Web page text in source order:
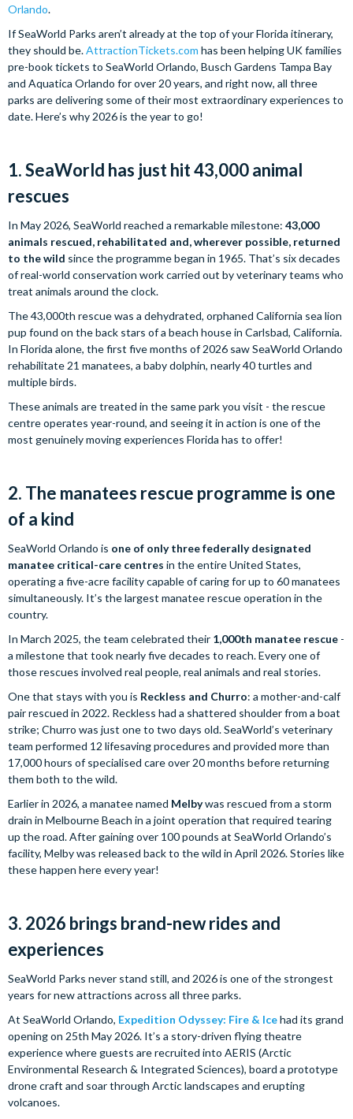
Orlando.
If SeaWorld Parks aren’t already at the top of your Florida itinerary,
they should be.AttractionTickets.com has been helping UK families
pre-book tickets to SeaWorld Orlando, Busch Gardens Tampa Bay
and Aquatica Orlando for over 20 years, and right now, all three
parks are delivering some of their most extraordinary experiences to
date. Here’s why 2026 is the year to go!
1. SeaWorld has just hit 43,000 animal
rescues
In May 2026, SeaWorld reached a remarkable milestone: 43,000
animals rescued, rehabilitated and, wherever possible, returned
to the wild since the programme began in 1965. That’s six decades
of real-world conservation work carried out by veterinary teams who
treat animals around the clock.
The 43,000th rescue was a dehydrated, orphaned California sea lion
pup found on the back stars of a beach house in Carlsbad, California.
In Florida alone, the first five months of 2026 saw SeaWorld Orlando
rehabilitate 21 manatees, a baby dolphin, nearly 40 turtles and
multiple birds.
These animals are treated in the same park you visit - the rescue
centre operates year-round, and seeing it in action is one of the
most genuinely moving experiences Florida has to offer!
2. The manatees rescue programme is one
of a kind
SeaWorld Orlando is one of only three federally designated
manatee critical-care centres in the entire United States,
operating a five-acre facility capable of caring for up to 60 manatees
simultaneously. It’s the largest manatee rescue operation in the
country.
In March 2025, the team celebrated their 1,000th manatee rescue -
a milestone that took nearly five decades to reach. Every one of
those rescues involved real people, real animals and real stories.
One that stays with you is Reckless and Churro: a mother-and-calf
pair rescued in 2022. Reckless had a shattered shoulder from a boat
strike; Churro was just one to two days old. SeaWorld’s veterinary
team performed 12 lifesaving procedures and provided more than
17,000 hours of specialised care over 20 months before returning
them both to the wild.
Earlier in 2026, a manatee named Melbywas rescued from a storm
drain in Melbourne Beach in a joint operation that required tearing
up the road. After gaining over 100 pounds at SeaWorld Orlando’s
facility, Melby was released back to the wild in April 2026. Stories like
these happen here every year!
3. 2026 brings brand-new rides and
experiences
SeaWorld Parks never stand still, and 2026 is one of the strongest
years for new attractions across all three parks.
At SeaWorld Orlando, Expedition Odyssey: Fire & Icehad its grand
opening on 25th May 2026. It’s a story-driven flying theatre
experience where guests are recruited into AERIS (Arctic
Environmental Research & Integrated Sciences), board a prototype
drone craft and soar through Arctic landscapes and erupting
volcanoes.